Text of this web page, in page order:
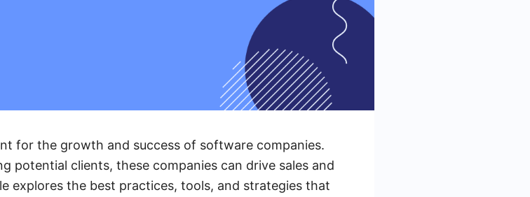
for the growth and success of software companies.
potential clients, these companies can drive sales and
explores the best practices, tools, and strategies that